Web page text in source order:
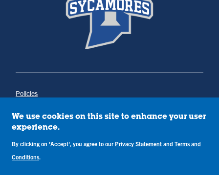
Policies
Annual Notice of Drug-Free Workplace
Campus Concerns
Privacy Statement
Terms & Conditions
We use cookies on this site to enhance your user
experience.
By clicking on 'Accept', you agree to our Privacy Statement and Terms and
Conditions.